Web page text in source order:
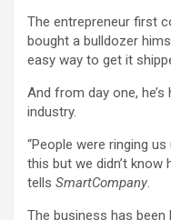
The entrepreneur first
bought a bulldozer
easy way to get it
And from day one,
industry.
“People were ringing
this but we didn’t know
tells SmartCompany.
The business has